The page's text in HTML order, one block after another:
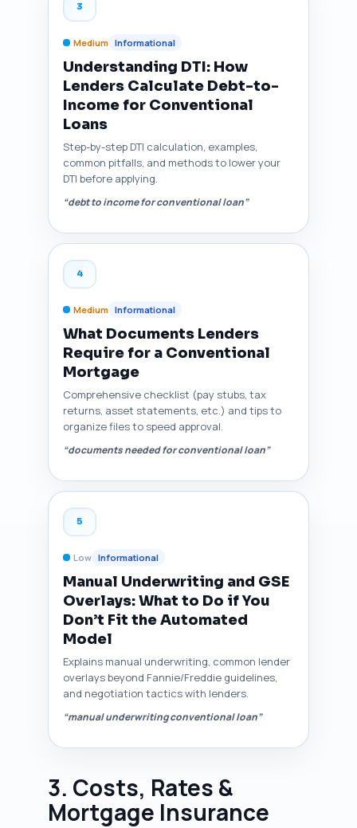
3
Medium Informational
Understanding DTI: How
Lenders Calculate Debt-to-
Income for Conventional
Loans
Step-by-step DTI calculation, examples,
common pitfalls, and methods to lower your
DTI before applying.
“debt to income for conventional loan”
4
Medium Informational
What Documents Lenders
Require for a Conventional
Mortgage
Comprehensive checklist (pay stubs, tax
returns, asset statements, etc.) and tips to
organize files to speed approval.
“documents needed for conventional loan”
5
Low Informational
Manual Underwriting and GSE
Overlays: What to Do if You
Don’t Fit the Automated
Model
Explains manual underwriting, common lender
overlays beyond Fannie/Freddie guidelines,
and negotiation tactics with lenders.
“manual underwriting conventional loan”
3. Costs, Rates &
Mortgage Insurance